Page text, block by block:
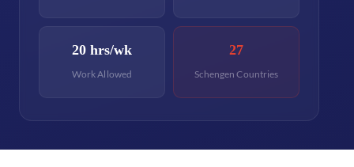
20 hrs/wk
Work Allowed
27
Schengen Countries